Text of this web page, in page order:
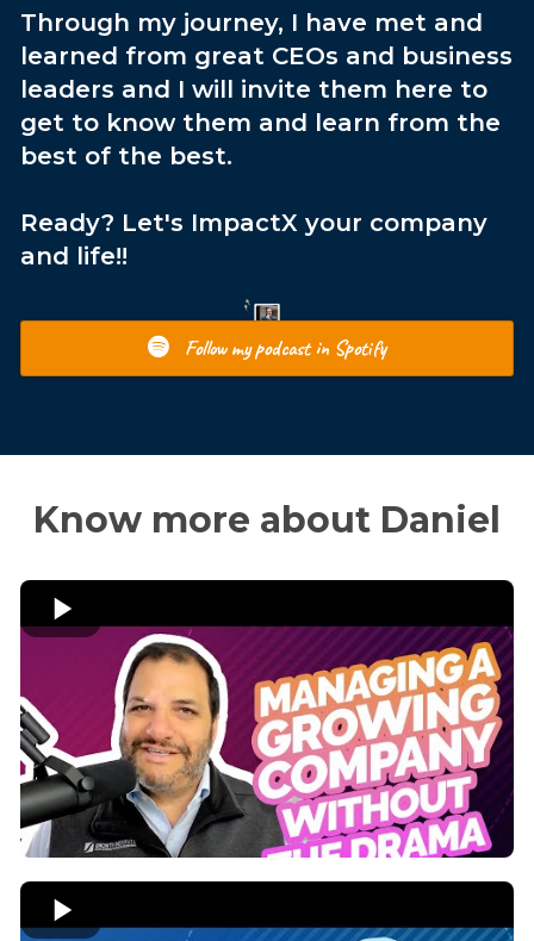
Through my journey, I have met and
learned from great CEOs and business
leaders and I will invite them here to
get to know them and learn from the
best of the best.
Ready? Let's ImpactX your company
and life!!
Follow my podcast in Spotify
Know more about Daniel